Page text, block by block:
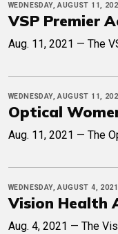
WEDNESDAY, AUGUST 11,
VSP Premier
Aug. 11, 2021 — The
WEDNESDAY, AUGUST 11,
Optical
Aug. 11, 2021 — The
WEDNESDAY, AUGUST 4, 2021
Vision Health
Aug. 4, 2021 — The